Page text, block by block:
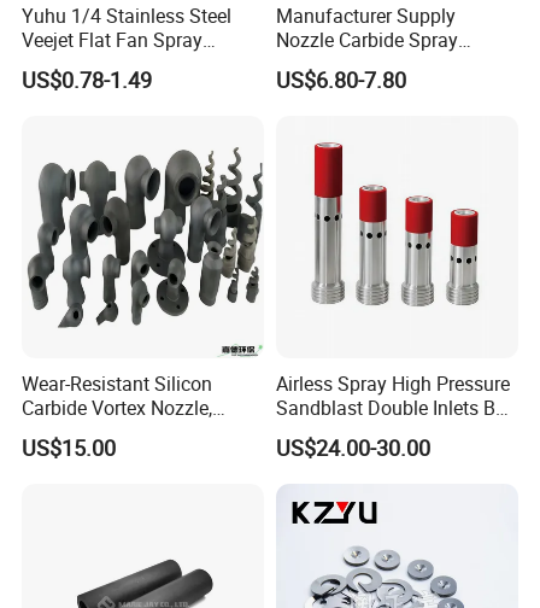
Yuhu 1/4 Stainless Steel
Veejet Flat Fan Spray
Nozzle, Wash Jet Nozzle
US$0.78-1.49
Manufacturer Supply
Nozzle Carbide Spray
Nozzles for Paint Machine
Made in China
US$6.80-7.80
Wear-Resistant Silicon
Carbide Vortex Nozzle,
Hollow Cone Pattern for
Power Plant Flue Gas
US$15.00
Airless Spray High Pressure
Sandblast Double Inlets B4c
Venturi Coarse Thread 2"-4
1/2 U. N. C Aluminum
Jacket Carbide
Sandblasting Nozzle
US$24.00-30.00